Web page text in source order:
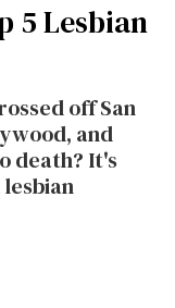
5 Lesbian
off San
and
death? It's